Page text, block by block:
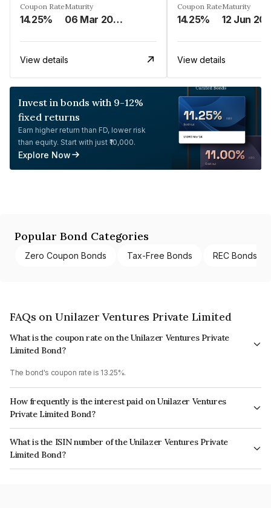
Coupon Rate
14.25%
Maturity
06 Mar 2027
View details
Coupon Rate
14.25%
Maturity
12 Jun
View details
Invest in bonds with 9-12%
fixed returns
Earn higher return than FD, lower risk
than equity. Start with just ₹10,000.
Explore Now
Popular Bond Categories
Zero Coupon Bonds Tax-Free Bonds REC Bonds
FAQs on Unilazer Ventures Private Limited
What is the coupon rate on the Unilazer Ventures Private
Limited Bond?
The bond's coupon rate is 13.25%.
How frequently is the interest paid on Unilazer Ventures
Private Limited Bond?
The interest earned from this Bond is paid Quarterly.
What is the ISIN number of the Unilazer Ventures Private
Limited Bond?
The ISIN number for Unilazer Ventures Private Limited is INE697K07060.